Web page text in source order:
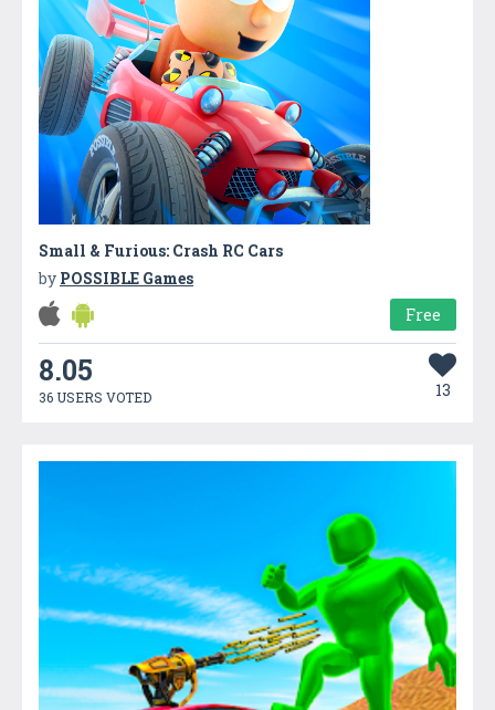
Small & Furious: Crash RC Cars
by POSSIBLE Games
Free
8.05
36 USERS VOTED 13